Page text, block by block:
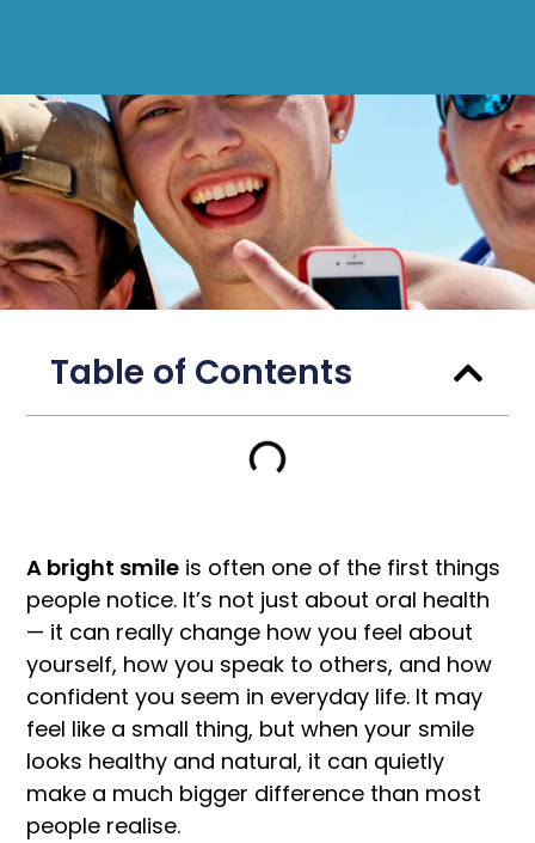
Table of Contents
A bright smile is often one of the first things
people notice. It’s not just about oral health
— it can really change how you feel about
yourself, how you speak to others, and how
confident you seem in everyday life. It may
feel like a small thing, but when your smile
looks healthy and natural, it can quietly
make a much bigger difference than most
people realise.